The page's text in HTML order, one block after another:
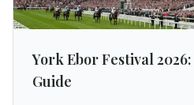
York Ebor Festival
Guide